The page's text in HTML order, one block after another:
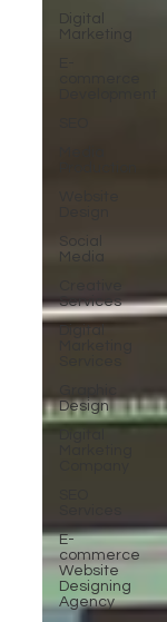
Digital
Marketing
Social
Media
Services
Design
E-
commerce
Website
Designing
Agency